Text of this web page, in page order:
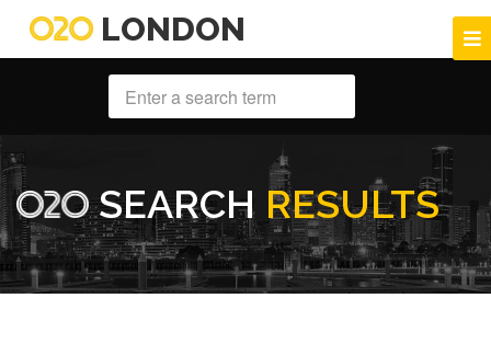
LONDON
SEARCH RESULTS